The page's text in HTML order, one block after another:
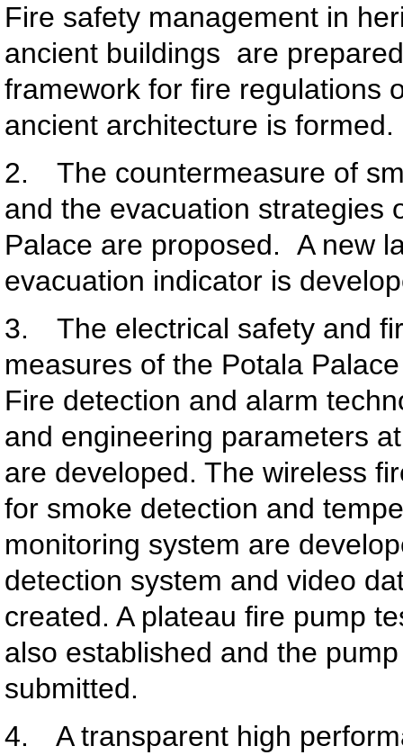
Fire safety management in
ancient buildings are
framework for fire regulations
ancient architecture is formed.
2. The countermeasure of
and the evacuation strategies
Palace are proposed. A new
evacuation indicator is
3. The electrical safety and
measures of the Potala
Fire detection and alarm
and engineering parameters
are developed. The wireless
for smoke detection and
monitoring system are
detection system and video
created. A plateau fire pump
also established and the
submitted.
4. A transparent high